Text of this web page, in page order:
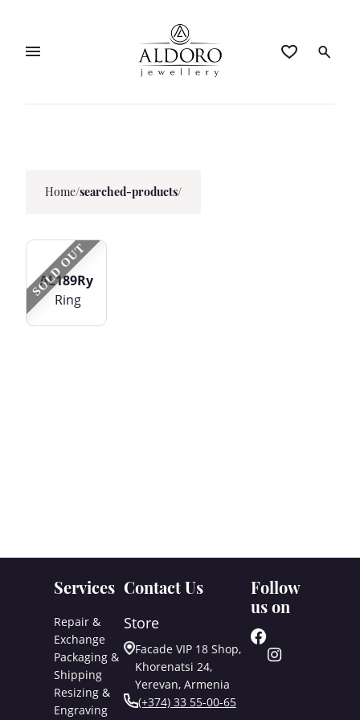
Home/searched-products/
SOLD OUT
AL189Ry
Ring
Services
Repair &
Exchange
Packaging &
Shipping
Resizing &
Engraving
Contact Us
Store
Facade VIP 18 Shop,
Khorenatsi 24,
Yerevan, Armenia
(+374) 33 55-00-65
Follow
us on